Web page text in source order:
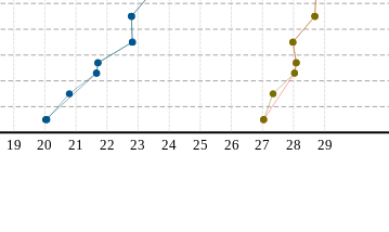
19 20 21 22 23 24 25 26 27 28 29